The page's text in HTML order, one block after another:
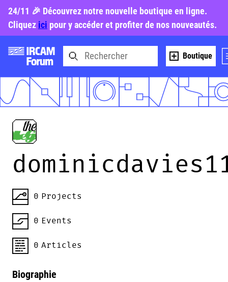
24/11 🎉 Découvrez notre nouvelle boutique en ligne.
Cliquez ici pour y accéder et profiter de nos nouveautés.
Boutique
0 Projects
0 Events
0 Articles
Biographie